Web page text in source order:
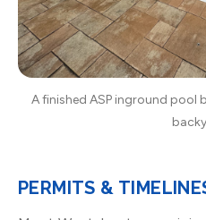
A finished ASP inground pool
PERMITS &